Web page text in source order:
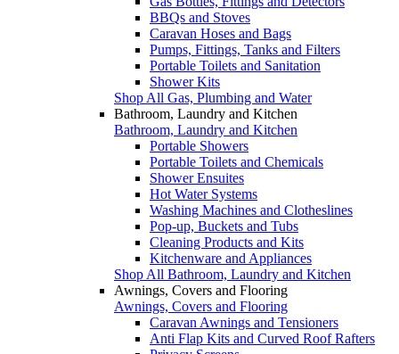
BBQs and Stoves
Caravan Hoses and Bags
Pumps, Fittings, Tanks and Filters
Portable Toilets and Sanitation
Shower Kits
Shop All Gas, Plumbing and Water
Bathroom, Laundry and Kitchen
Bathroom, Laundry and Kitchen
Portable Showers
Portable Toilets and Chemicals
Shower Ensuites
Hot Water Systems
Washing Machines and Clotheslines
Pop-up, Buckets and Tubs
Cleaning Products and Kits
Kitchenware and Appliances
Shop All Bathroom, Laundry and Kitchen
Awnings, Covers and Flooring
Awnings, Covers and Flooring
Caravan Awnings and Tensioners
Anti Flap Kits and Curved Roof Rafters